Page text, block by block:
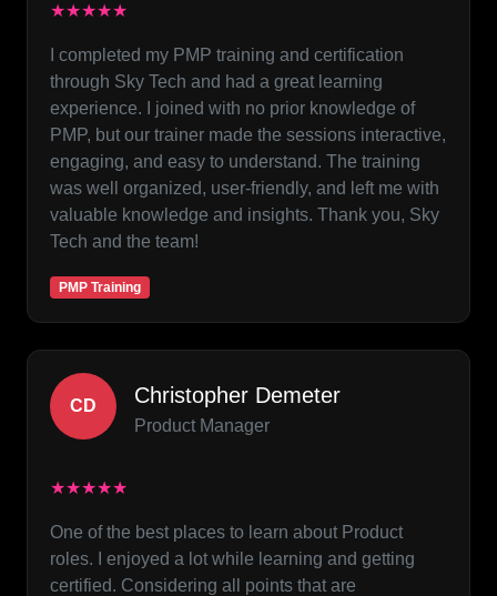
★★★★★
I completed my PMP training and certification
through Sky Tech and had a great learning
experience. I joined with no prior knowledge of
PMP, but our trainer made the sessions interactive,
engaging, and easy to understand. The training
was well organized, user-friendly, and left me with
valuable knowledge and insights. Thank you, Sky
Tech and the team!
PMP Training
CD Christopher Demeter
Product Manager
★★★★★
One of the best places to learn about Product
roles. I enjoyed a lot while learning and getting
certified. Considering all points that are